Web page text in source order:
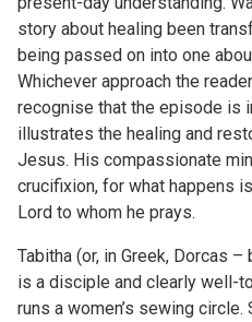
story about healing been
being passed on into one
Whichever approach the
recognise that the episode is
illustrates the healing and
Jesus. His compassionate
crucifixion, for what happens
Lord to whom he prays.
Tabitha (or, in Greek, Dorcas –
is a disciple and clearly well-
runs a women’s sewing